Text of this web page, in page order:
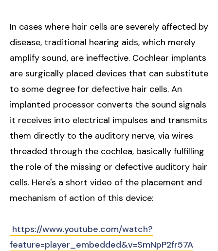
In cases where hair cells are severely affected by
disease, traditional hearing aids, which merely
amplify sound, are ineffective. Cochlear implants
are surgically placed devices that can substitute
to some degree for defective hair cells. An
implanted processor converts the sound signals
it receives into electrical impulses and transmits
them directly to the auditory nerve, via wires
threaded through the cochlea, basically fulfilling
the role of the missing or defective auditory hair
cells. Here's a short video of the placement and
mechanism of action of this device:
https://www.youtube.com/watch?
feature=player_embedded&v=SmNpP2fr57A